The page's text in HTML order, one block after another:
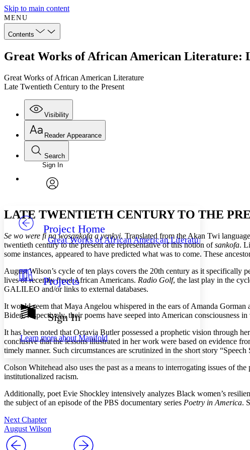
Skip to main content
MENU
Contents
Great Works of African American Literature:
Great Works of African American Literature
Late Twentieth Century to the Present
Visibility
Annotations
Others
Your highlights
Resources
Show all
Show all Hide all
Reader Appearance
Font
Font style
Decrease font size
Decrease font size Increase font size
Light
Dark
Annotation contrast
abc Low
abc High
Margins
Increase text margins Decrease text margins
Reset to Defaults
Search
Enter search criteria
Search within:
Sign In
Project Home
Great Works of African American Literature
Projects
Sign In
Learn more aboutManifold
LATE TWENTIETH CENTURY TO THE
Se wo were fi na wosankofa a yenkyi. Translated from the Akan Twi
twentieth century to the present are representative of this notion ofsankofa.
some instances, appeared to have predicted what was to come. These
August Wilson’s cycle of ten plays covers the 20th century as it specifically
lives of recently freed African Americans. Radio Golf, the last play in the
GALILEO and/or links to external databases.
It would seem that Maya Angelou whispered in the ears of Amanda
Biden, respectively, their poems have seeped into American consciousness
It has been noted that Octavia Butler possessed a prophetic vision through
conclusive that the lessons illustrated in her work were based on evidence
timely manner. Such circumstances are scrutinized in the short story
Colson Whitehead also uses the past as a means to interrogating issues of
institutionalized racism.
Additionally, poet Evie Shockley intensively analyzes Black women’s
the subject of an episode of the PBS documentary series Poetry in America.
Next Chapter
August Wilson